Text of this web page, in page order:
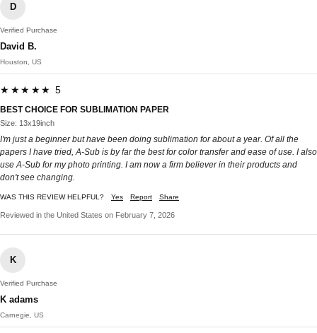
D
Verified Purchase
David B.
Houston, US
★★★★★ 5
BEST CHOICE FOR SUBLIMATION PAPER
Size: 13x19inch
I'm just a beginner but have been doing sublimation for about a year. Of all the
papers I have tried, A-Sub is by far the best for color transfer and ease of use. I also
use A-Sub for my photo printing. I am now a firm believer in their products and
don't see changing.
WAS THIS REVIEW HELPFUL? Yes Report Share
Reviewed in the United States on February 7, 2026
K
Verified Purchase
K adams
Carnegie, US